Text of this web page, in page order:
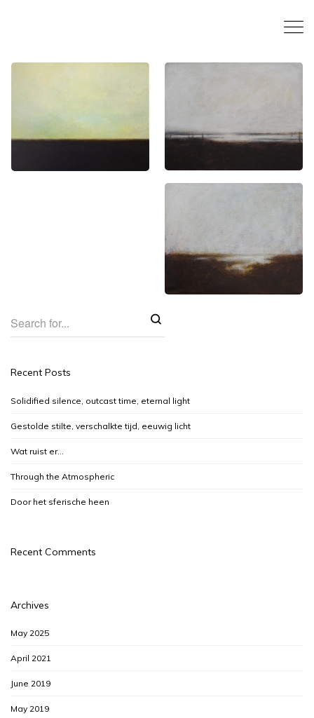
100 cm, acrylics on
canvas, 2017
canvas, 2015
cm, acrylics on
canvas, 2015
Recent Posts
Solidified silence, outcast time, eternal light
Gestolde stilte, verschalkte tijd, eeuwig licht
Wat ruist er…
Through the Atmospheric
Door het sferische heen
Recent Comments
Archives
May 2025
April 2021
June 2019
May 2019